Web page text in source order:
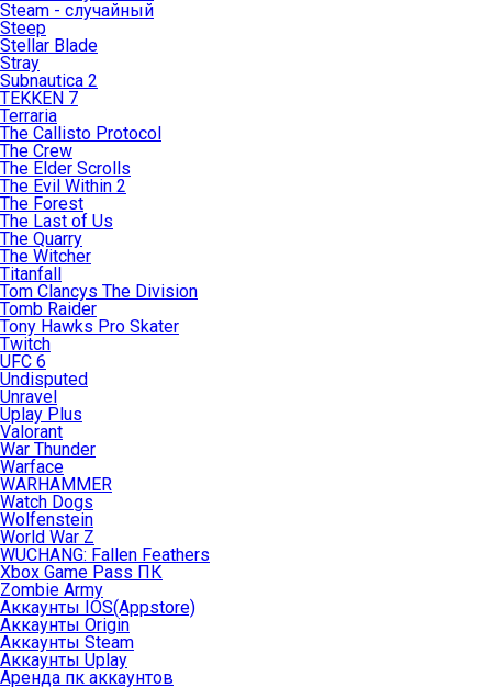
Steam - случайный
Steep
Stellar Blade
Stray
Subnautica 2
TEKKEN 7
Terraria
The Callisto Protocol
The Crew
The Elder Scrolls
The Evil Within 2
The Forest
The Last of Us
The Quarry
The Witcher
Titanfall
Tom Clancys The Division
Tomb Raider
Tony Hawks Pro Skater
Twitch
UFC 6
Undisputed
Unravel
Uplay Plus
Valorant
War Thunder
Warface
WARHAMMER
Watch Dogs
Wolfenstein
World War Z
WUCHANG: Fallen Feathers
Xbox Game Pass ПК
Zombie Army
Аккаунты IOS(Appstore)
Аккаунты Origin
Аккаунты Steam
Аккаунты Uplay
Аренда пк аккаунтов